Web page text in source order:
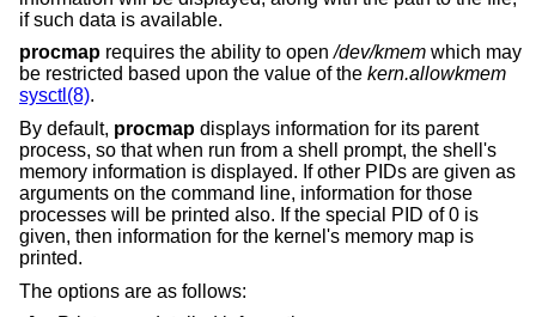
if such data is available.
procmap requires the ability to open/dev/kmem which may
be restricted based upon the value of the kern.allowkmem
sysctl(8).
By default, procmap displays information for its parent
process, so that when run from a shell prompt, the shell's
memory information is displayed. If other PIDs are given as
arguments on the command line, information for those
processes will be printed also. If the special PID of 0 is
given, then information for the kernel's memory map is
printed.
The options are as follows: